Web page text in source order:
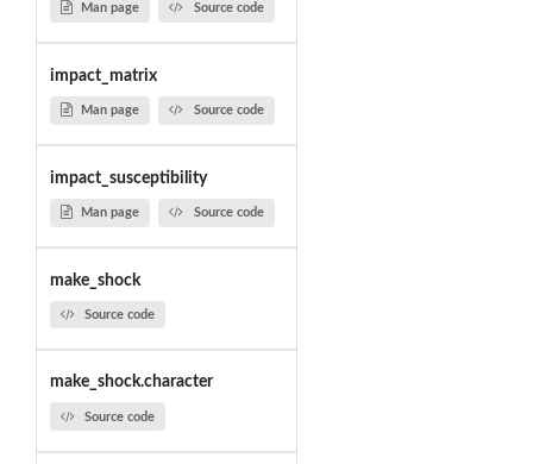
Man page Source code
impact_matrix
Man page Source code
impact_susceptibility
Man page Source code
make_shock
Source code
make_shock.character
Source code